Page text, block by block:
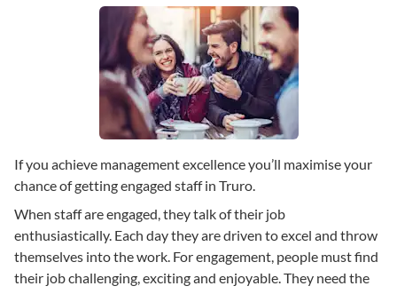
If you achieve management excellence you’ll maximise your
chance of getting engaged staff in Truro.
When staff are engaged, they talk of their job
enthusiastically. Each day they are driven to excel and throw
themselves into the work. For engagement, people must find
their job challenging, exciting and enjoyable. They need the